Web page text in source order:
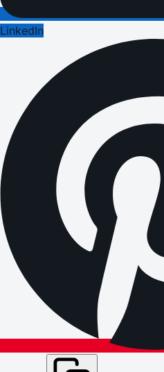
LinkedIn